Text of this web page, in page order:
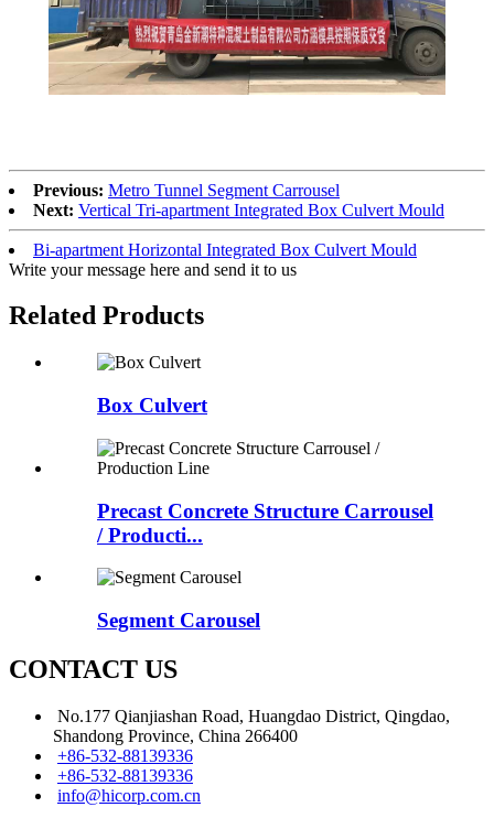
Previous: Metro Tunnel Segment Carrousel
Next: Vertical Tri-apartment Integrated Box Culvert Mould
Bi-apartment Horizontal Integrated Box Culvert Mould
Write your message here and send it to us
Related Products
Box Culvert
Precast Concrete Structure Carrousel
/ Producti...
Segment Carousel
CONTACT US
No.177 Qianjiashan Road, Huangdao District, Qingdao,
Shandong Province, China 266400
+86-532-88139336
+86-532-88139336
info@hicorp.com.cn